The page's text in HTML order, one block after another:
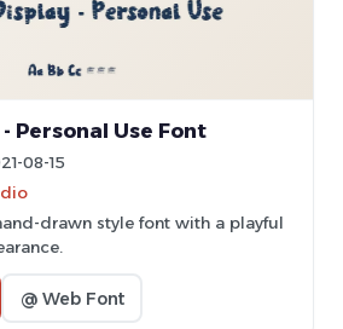
Personal Use Font
08-15
drawn style font with a playful
@ Web Font